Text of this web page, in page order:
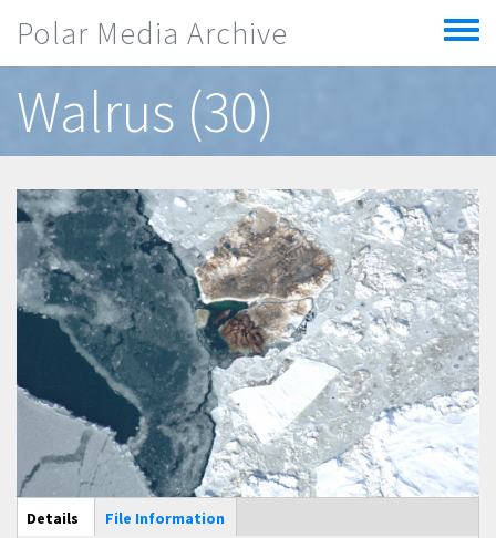
Polar Media Archive
Toggle
menu
Walrus (30)
Main Display
Details (activeFile Information